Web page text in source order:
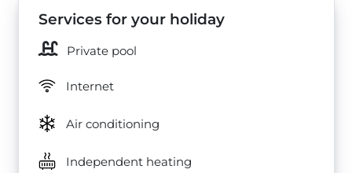
Services for your holiday
Private pool
Internet
Air conditioning
Independent heating